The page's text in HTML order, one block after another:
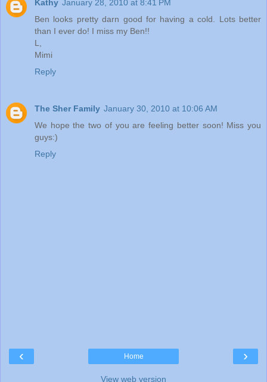
Kathy January 28, 2010 at 8:41 PM
Ben looks pretty darn good for having a cold. Lots better
than I ever do! I miss my Ben!!
L,
Mimi
Reply
The Sher Family January 30, 2010 at 10:06 AM
We hope the two of you are feeling better soon! Miss you
guys:)
Reply
‹ ›
Home
View web version